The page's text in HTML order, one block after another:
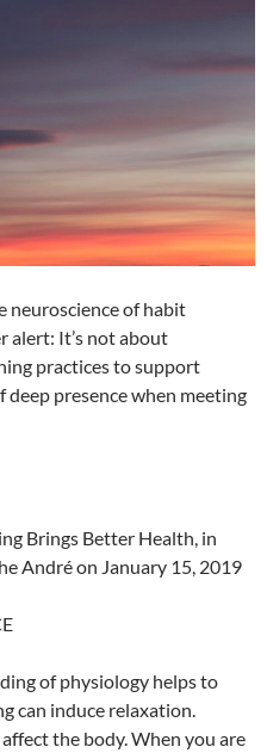
neuroscience of habit
alert: It’s not about
practices to support
deep presence when meeting
Brings Better Health, in
André on January 15, 2019
of physiology helps to
can induce relaxation.
the body. When you are